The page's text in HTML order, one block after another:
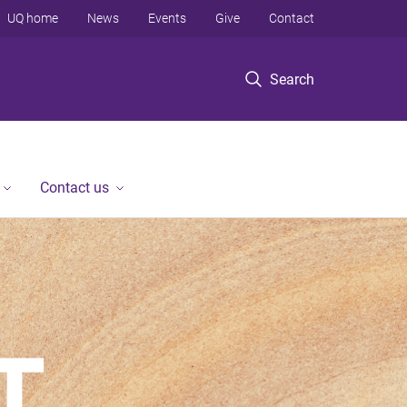
Search
UQ home News Events Give Contact
Contact us